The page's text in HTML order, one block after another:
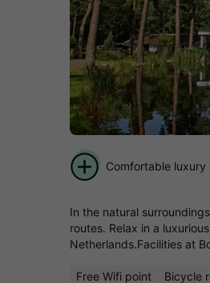
Comfortable luxury
In the natural
routes. Relax in a
Netherlands.Facilities at
Free Wifi point Bicycle